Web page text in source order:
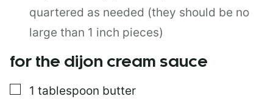
quartered as needed (they should be no
large than 1 inch pieces)
for the dijon cream sauce
▢
1 tablespoon butter